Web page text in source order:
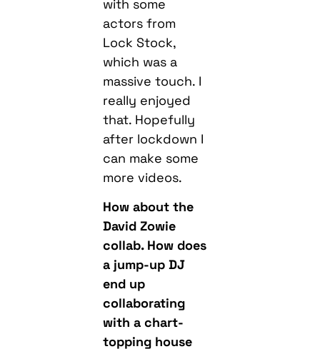
which was a
massive touch. I
really enjoyed
that. Hopefully
after lockdown I
can make some
more videos.
How about the
David Zowie
a jump-up DJ
end up
collaborating
with a chart-
topping house
producer?
Ha. My mate’s